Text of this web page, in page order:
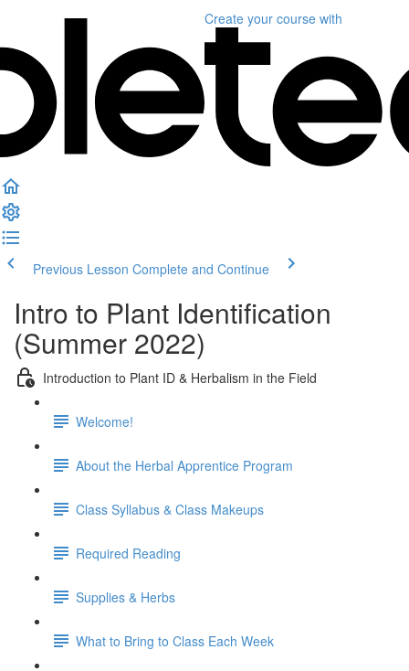
Create your course with
Previous Lesson Complete and Continue
Intro to Plant Identification
(Summer 2022)
Introduction to Plant ID & Herbalism in the Field
Welcome!
About the Herbal Apprentice Program
Class Syllabus & Class Makeups
Required Reading
Supplies & Herbs
What to Bring to Class Each Week